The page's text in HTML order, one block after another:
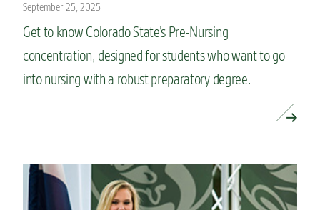
September 25, 2025
Get to know Colorado State’s Pre-Nursing
concentration, designed for students who want to go
into nursing with a robust preparatory degree.